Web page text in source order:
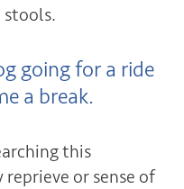
stools.
going for a ride
a break.
this
or sense of